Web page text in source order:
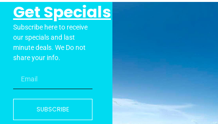
Get Specials
Subscribe here to receive
our specials and last
minute deals. We Do not
share your info.
SUBSCRIBE